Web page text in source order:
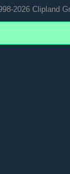
2026 Clipland